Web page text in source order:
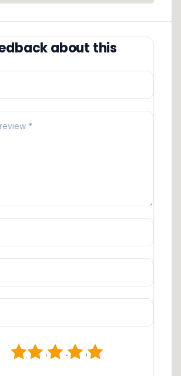
about this
5
4
3
2